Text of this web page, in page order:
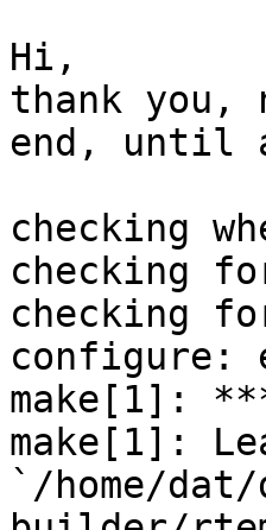
Hi,
thank you,
end, until
checking
checking
checking
configure:
make[1]:
make[1]:
`/home/